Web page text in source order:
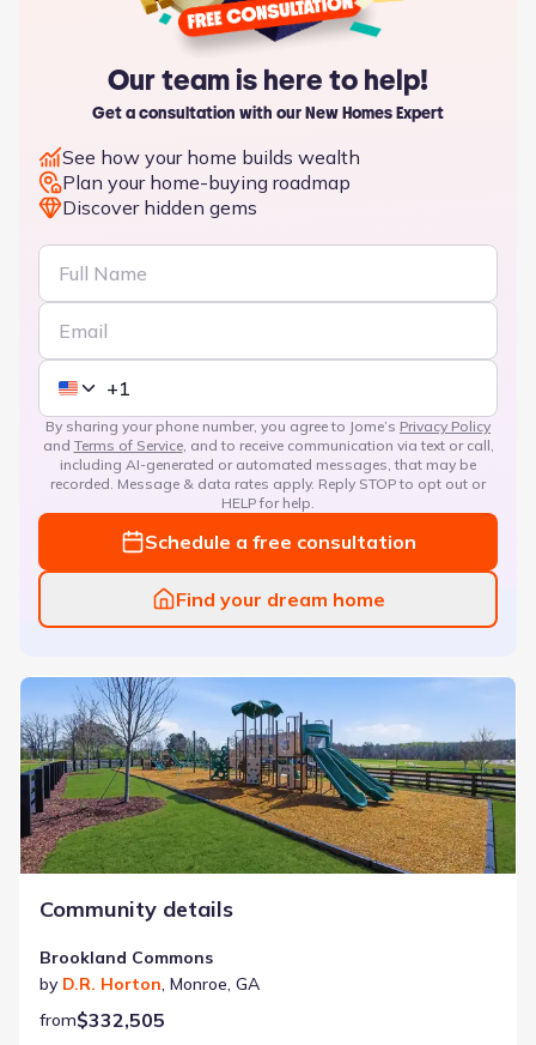
Our team is here to help!
Get a consultation with our New Homes Expert
See how your home builds wealth
Plan your home-buying roadmap
Discover hidden gems
By sharing your phone number, you agree to Jome’s Privacy Policy
and Terms of Service, and to receive communication via text or call,
including AI-generated or automated messages, that may be
recorded. Message & data rates apply. Reply STOP to opt out or
HELP for help.
Schedule a free consultation
Find your dream home
Community details
Brookland Commons
by D.R. Horton, Monroe, GA
from$332,505
Brookland Commons